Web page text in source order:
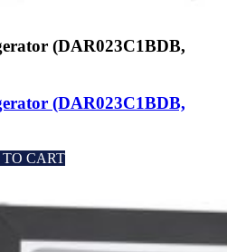
(DAR023C1BDB,
(DAR023C1BDB,
CART